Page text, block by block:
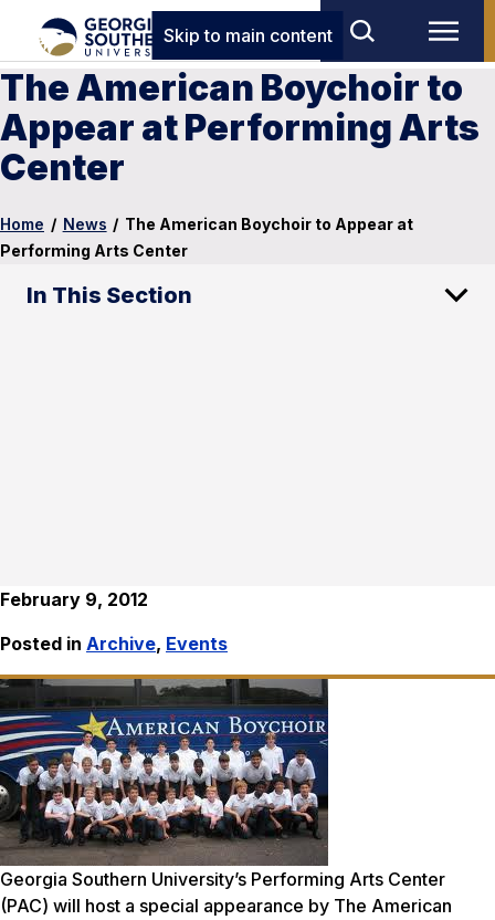
Skip to main content
The American Boychoir to
Appear at Performing Arts
Center
Home / News / The American Boychoir to Appear at
Performing Arts Center
In This Section
February 9, 2012
Posted in Archive, Events
Georgia Southern University’s Performing Arts Center
(PAC) will host a special appearance by The American